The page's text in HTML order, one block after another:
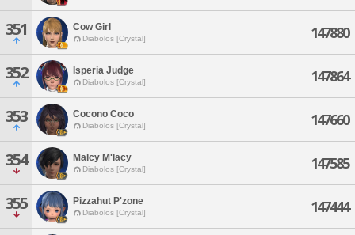
351 Cow Girl
Diabolos [Crystal] 147880
352 Isperia Judge
Diabolos [Crystal] 147864
353 Cocono Coco
Diabolos [Crystal] 147660
354 Malcy M'lacy
Diabolos [Crystal] 147585
355 Pizzahut P'zone
Diabolos [Crystal] 147444